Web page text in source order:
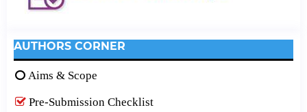
AUTHORS CORNER
Aims & Scope
Pre-Submission Checklist